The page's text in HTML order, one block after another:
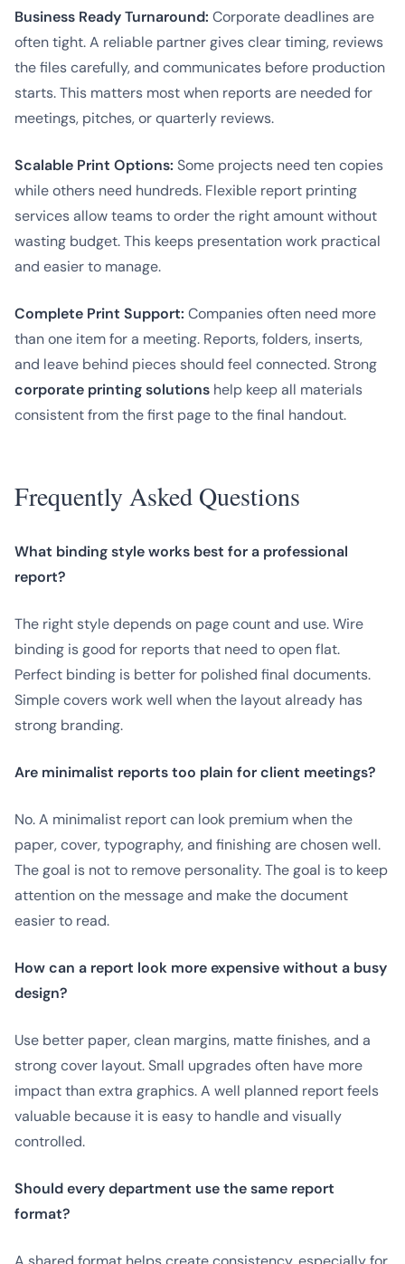
Business Ready Turnaround: Corporate deadlines are
often tight. A reliable partner gives clear timing, reviews
the files carefully, and communicates before production
starts. This matters most when reports are needed for
meetings, pitches, or quarterly reviews.
Scalable Print Options: Some projects need ten copies
while others need hundreds. Flexible report printing
services allow teams to order the right amount without
wasting budget. This keeps presentation work practical
and easier to manage.
Complete Print Support: Companies often need more
than one item for a meeting. Reports, folders, inserts,
and leave behind pieces should feel connected. Strong
corporate printing solutions help keep all materials
consistent from the first page to the final handout.
Frequently Asked Questions
What binding style works best for a professional
report?
The right style depends on page count and use. Wire
binding is good for reports that need to open flat.
Perfect binding is better for polished final documents.
Simple covers work well when the layout already has
strong branding.
Are minimalist reports too plain for client meetings?
No. A minimalist report can look premium when the
paper, cover, typography, and finishing are chosen well.
The goal is not to remove personality. The goal is to keep
attention on the message and make the document
easier to read.
How can a report look more expensive without a busy
design?
Use better paper, clean margins, matte finishes, and a
strong cover layout. Small upgrades often have more
impact than extra graphics. A well planned report feels
valuable because it is easy to handle and visually
controlled.
Should every department use the same report
format?